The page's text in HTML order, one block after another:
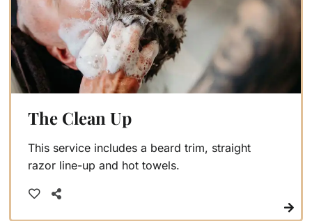
The Clean Up
This service includes a beard trim, straight
razor line-up and hot towels.